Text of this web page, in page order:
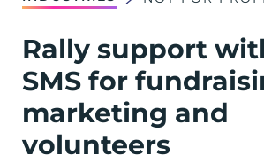
Rally support
SMS for
marketing and
volunteers